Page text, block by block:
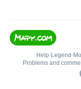
Help• Legend •
Problems and